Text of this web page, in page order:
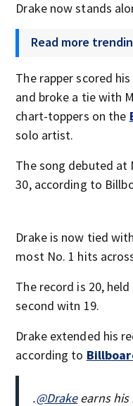
Drake now stands
Read more
The rapper scored
and broke a tie with
chart-toppers on the
solo artist.
The song debuted at
30, according to
Drake is now tied
most No. 1 hits
The record is 20,
second witn 19.
Drake extended his
according to
.@Drakeearns his